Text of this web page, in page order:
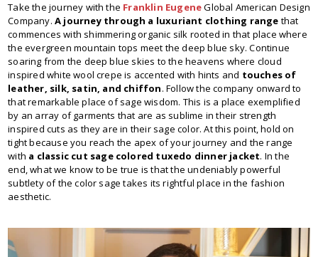
Take the journey with the Franklin EugeneGlobal American Design
Company. A journey through a luxuriant clothing range that
commences with shimmering organic silk rooted in that place where
the evergreen mountain tops meet the deep blue sky. Continue
soaring from the deep blue skies to the heavens where cloud
inspired white wool crepe is accented with hints and touches of
leather, silk, satin, and chiffon. Follow the company onward to
that remarkable place of sage wisdom. This is a place exemplified
by an array of garments that are as sublime in their strength
inspired cuts as they are in their sage color. At this point, hold on
tight because you reach the apex of your journey and the range
with a classic cut sage colored tuxedo dinner jacket. In the
end, what we know to be true is that the undeniably powerful
subtlety of the color sage takes its rightful place in the fashion
aesthetic.